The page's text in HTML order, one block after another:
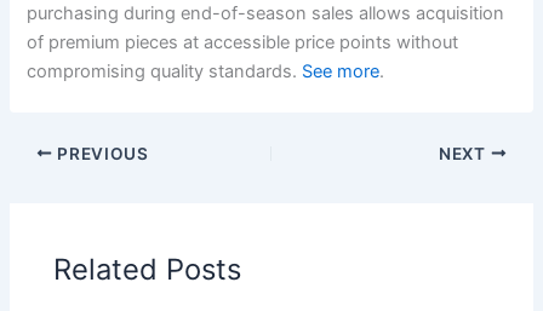
purchasing during end-of-season sales allows acquisition
of premium pieces at accessible price points without
compromising quality standards. See more.
PREVIOUS NEXT
Related Posts